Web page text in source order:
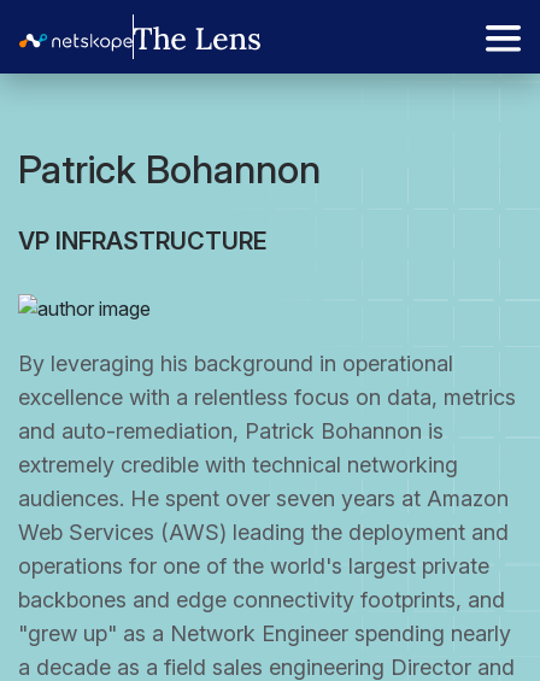
Patrick Bohannon
VP INFRASTRUCTURE
By leveraging his background in operational
excellence with a relentless focus on data, metrics
and auto-remediation, Patrick Bohannon is
extremely credible with technical networking
audiences. He spent over seven years at Amazon
Web Services (AWS) leading the deployment and
operations for one of the world's largest private
backbones and edge connectivity footprints, and
"grew up" as a Network Engineer spending nearly
a decade as a field sales engineering Director and